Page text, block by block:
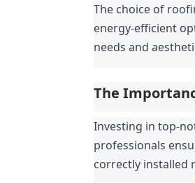
The choice of
energy-efficient
needs and
The
Investing in top-
professionals
correctly installed